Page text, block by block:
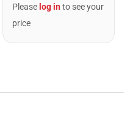
Please log into see your
price